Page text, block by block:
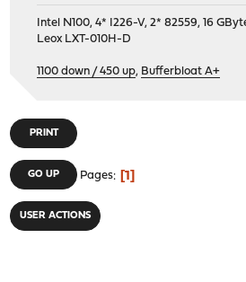
Intel N100, 4* I226-V, 2* 82559, 16
Leox LXT-010H-D
1100 down / 450 up, Bufferbloat A+
PRINT
GO UP Pages 1
USER ACTIONS